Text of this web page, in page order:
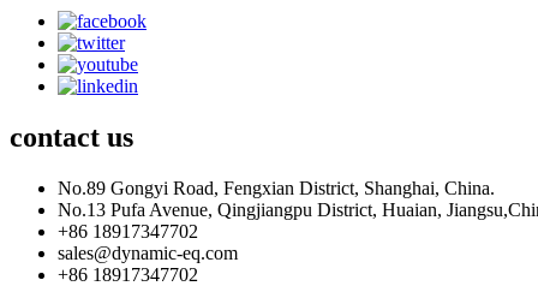
contact us
No.89 Gongyi Road, Fengxian District, Shanghai, China.
No.13 Pufa Avenue, Qingjiangpu District, Huaian,
+86 18917347702
sales@dynamic-eq.com
+86 18917347702